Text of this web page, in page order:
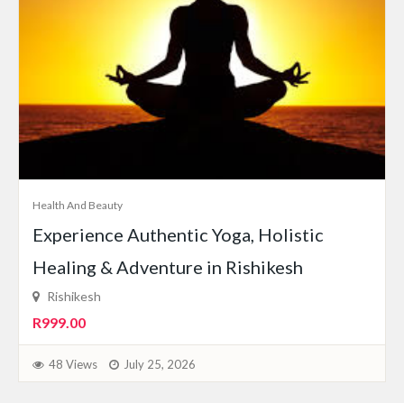
Health And Beauty
Experience Authentic Yoga, Holistic
Healing & Adventure in Rishikesh
Rishikesh
R999.00
48 Views July 25, 2026